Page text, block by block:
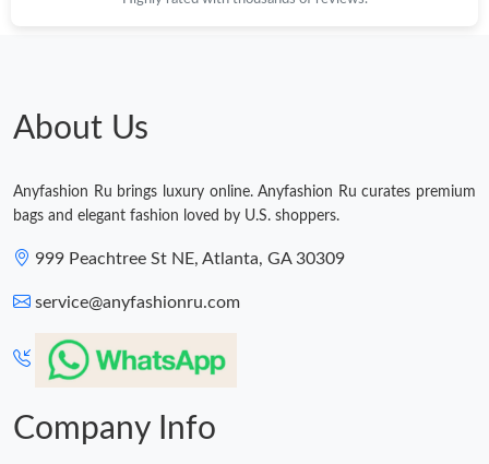
Just Sold: Olivia from Indianapolis on Jun 18, 2026 at 2:30 PM.
Just Sold: Fiona from Boston on Jul 09, 2026 at 6:34 PM.
Just Sold: Nina from Berlin on Jul 04, 2026 at 8:56 AM.
About Us
Anyfashion Ru brings luxury online. Anyfashion Ru curates premium
bags and elegant fashion loved by U.S. shoppers.
999 Peachtree St NE, Atlanta, GA 30309
service@anyfashionru.com
Company Info